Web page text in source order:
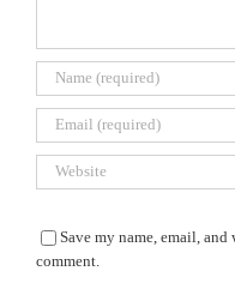
Save my name, email,
comment.